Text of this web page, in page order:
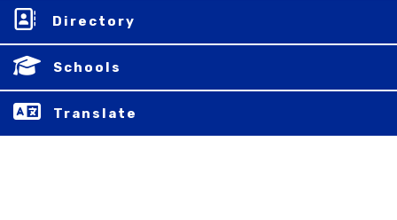
Directory
Schools
Translate